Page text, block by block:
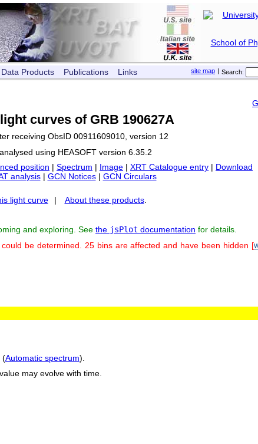
School of
Search:
|
site map
Data Products Publications Links
curves of GRB 190627A
receiving ObsID 00911609010, version 12
using HEASOFT version 6.35.2
position | Spectrum | Image | XRT Catalogue entry | Download
analysis| GCN Notices| GCN Circulars
light curve | About these products.
and exploring. See the jsPlot documentation for details.
be determined. 25 bins are affected and have been hidden [
(Automatic spectrum).
may evolve with time.